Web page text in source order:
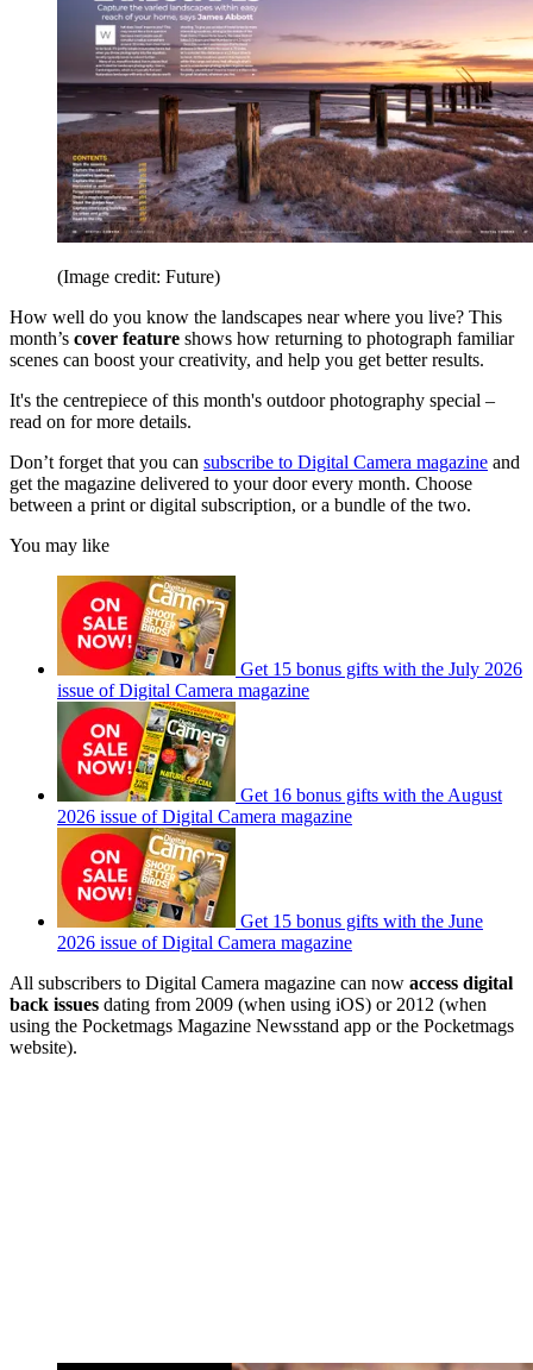
(Image credit: Future)
How well do you know the landscapes near where you live? This
month’s cover feature shows how returning to photograph familiar
scenes can boost your creativity, and help you get better results.
It's the centrepiece of this month's outdoor photography special –
read on for more details.
Don’t forget that you can subscribe to Digital Camera magazine and
get the magazine delivered to your door every month. Choose
between a print or digital subscription, or a bundle of the two.
You may like
Get 15 bonus gifts with the July 2026
issue of Digital Camera magazine
Get 16 bonus gifts with the August
2026 issue of Digital Camera magazine
Get 15 bonus gifts with the June
2026 issue of Digital Camera magazine
All subscribers to Digital Camera magazine can now access digital
back issues dating from 2009 (when using iOS) or 2012 (when
using the Pocketmags Magazine Newsstand app or the Pocketmags
website).